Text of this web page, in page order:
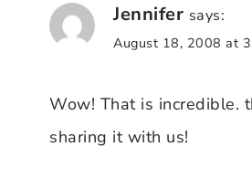
Jennifer says:
August 18, 2008 at
Wow! That is incredible.
sharing it with us!